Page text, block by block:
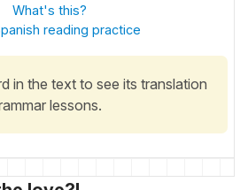
What's this?
reading practice
in the text to see its translation
lessons.